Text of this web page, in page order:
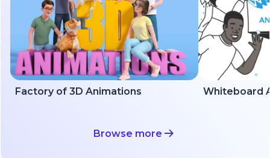
Factory of 3D Animations Whiteboard
Browse more